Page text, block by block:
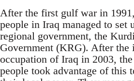
After the first gulf war in
people in Iraq managed to set
regional government, the
Government (KRG). After the
occupation of Iraq in 2003,
people took advantage of this